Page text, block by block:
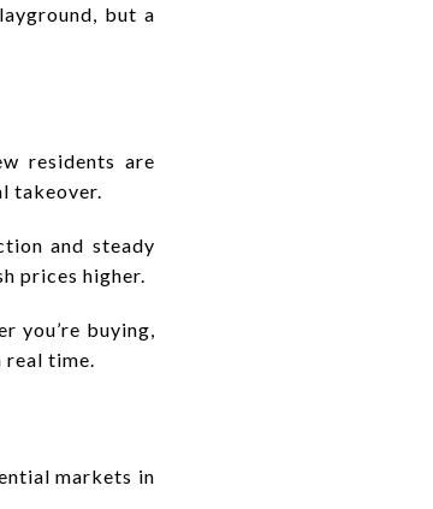
but a
residents are
takeover.
and steady
prices higher.
you’re buying,
time.
markets in